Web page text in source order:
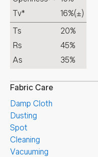
Tv*
16%(±)
Ts
20%
Rs
45%
As
35%
Fabric Care
Damp Cloth
Dusting
Spot
Cleaning
Vacuuming